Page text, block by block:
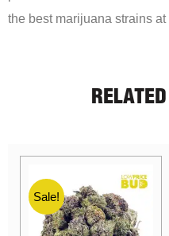
the best marijuana strains
Sale!
Sale!